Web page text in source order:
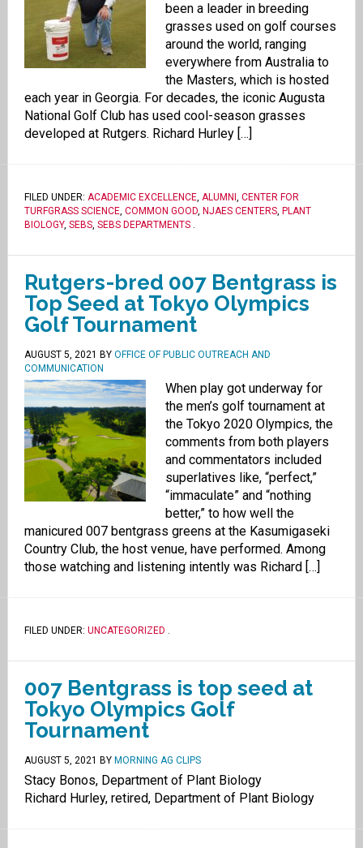
been a leader in breeding
grasses used on golf courses
around the world, ranging
everywhere from Australia to
the Masters, which is hosted
each year in Georgia. For decades, the iconic Augusta
National Golf Club has used cool-season grasses
developed at Rutgers. Richard Hurley […]
FILED UNDER: ACADEMIC EXCELLENCE, ALUMNI , CENTER FOR
TURFGRASS SCIENCE, COMMON GOOD, NJAES CENTERS, PLANT
BIOLOGY, SEBS, SEBS DEPARTMENTS.
Rutgers-bred 007 Bentgrass is
Top Seed at Tokyo Olympics
Golf Tournament
AUGUST 5, 2021 BY OFFICE OF PUBLIC OUTREACH AND
COMMUNICATION
When play got underway for
the men’s golf tournament at
the Tokyo 2020 Olympics, the
comments from both players
and commentators included
superlatives like, “perfect,”
“immaculate” and “nothing
better,” to how well the
manicured 007 bentgrass greens at the Kasumigaseki
Country Club, the host venue, have performed. Among
those watching and listening intently was Richard […]
FILED UNDER: UNCATEGORIZED .
007 Bentgrass is top seed at
Tokyo Olympics Golf
Tournament
AUGUST 5, 2021 BY MORNING AG CLIPS
Stacy Bonos, Department of Plant Biology
Richard Hurley, retired, Department of Plant Biology